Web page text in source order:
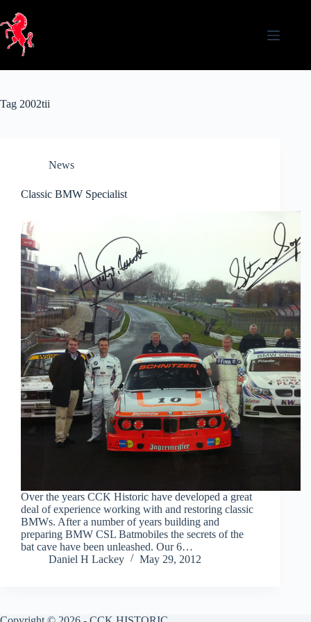
content
Tag 2002tii
News
Classic BMW Specialist
Over the years CCK Historic have developed a great
deal of experience working with and restoring classic
BMWs. After a number of years building and
preparing BMW CSL Batmobiles the secrets of the
bat cave have been unleashed. Our 6…
Daniel H Lackey
May 29, 2012